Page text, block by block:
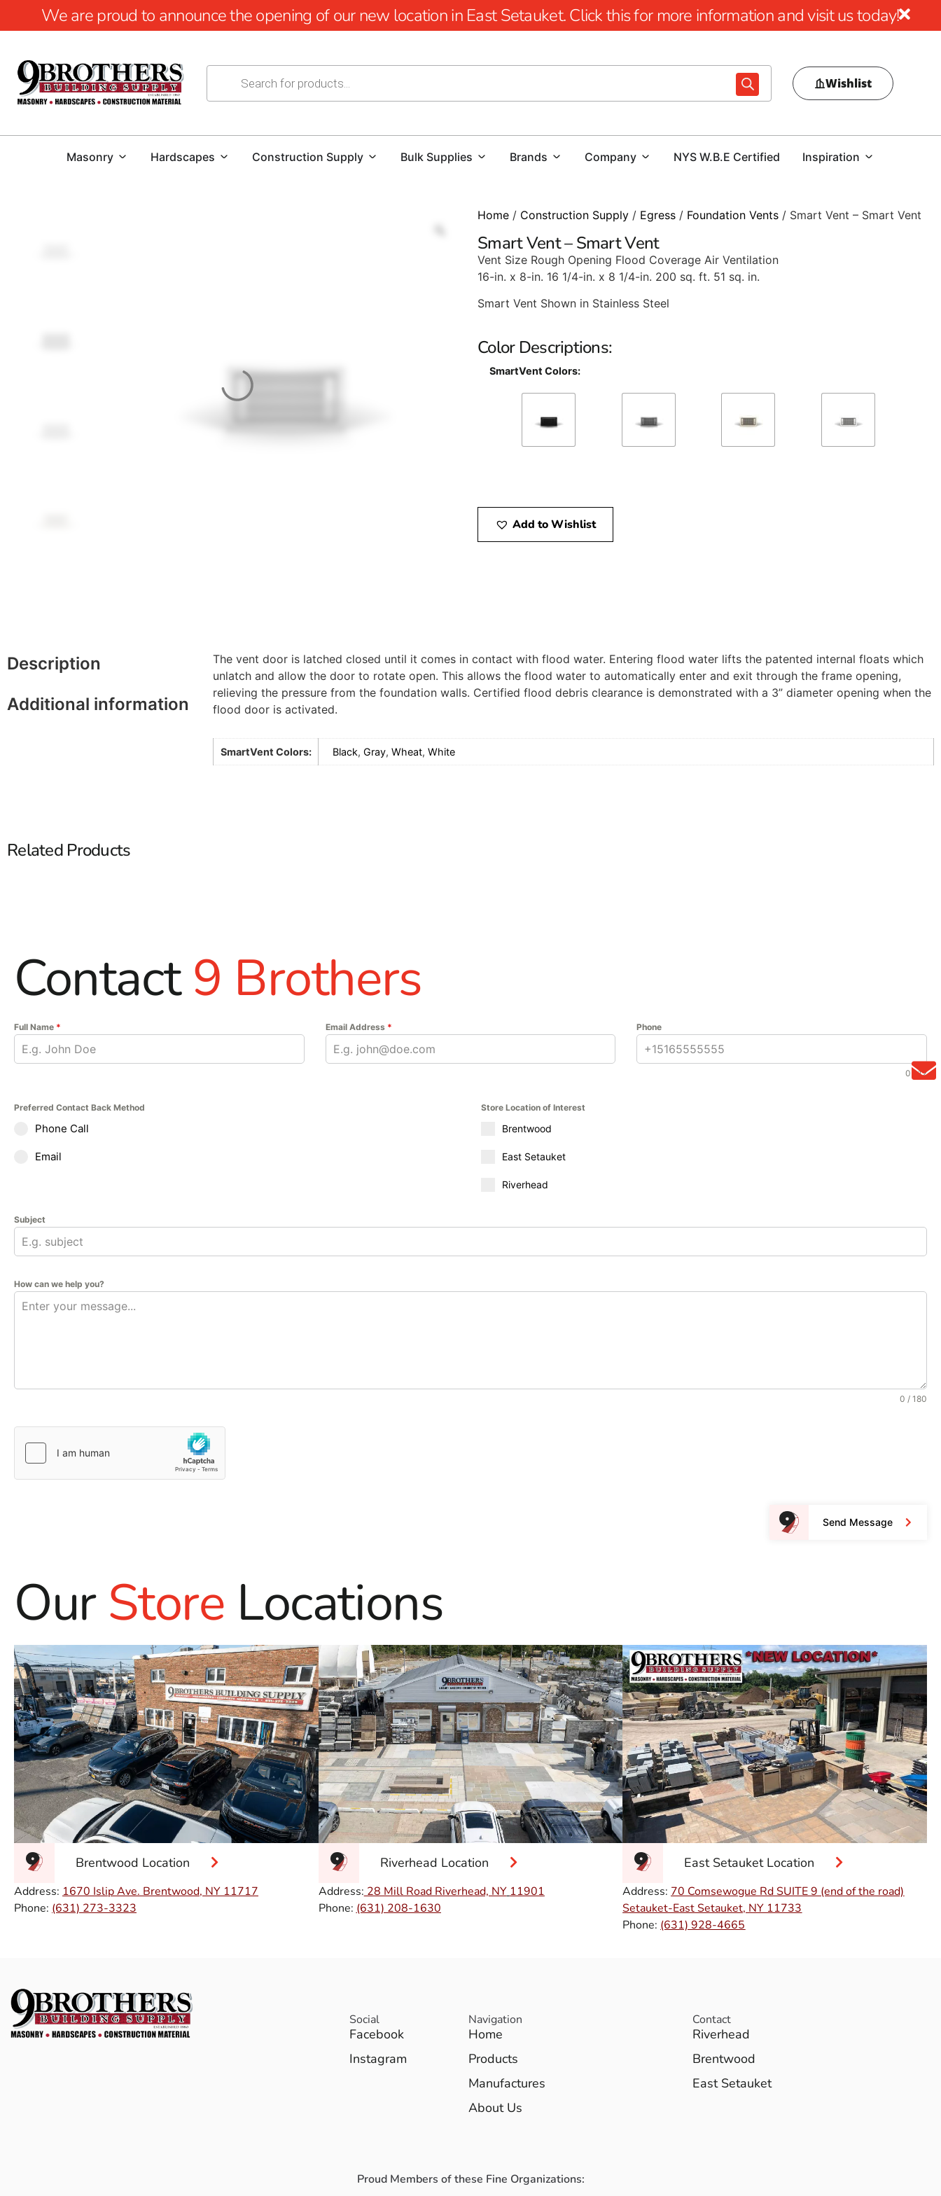
We are proud to announce the opening of our new location in East Setauket. Click this for more information and visit us today!
Wishlist
Masonry Hardscapes Construction Supply Bulk Supplies Brands Company NYS W.B.E Certified Inspiration
Home / Construction Supply / Egress / Foundation Vents / Smart Vent – Smart Vent
Smart Vent – Smart Vent
Vent Size Rough Opening Flood Coverage Air Ventilation
16-in. x 8-in. 16 1/4-in. x 8 1/4-in. 200 sq. ft. 51 sq. in.
Smart Vent Shown in Stainless Steel
Color Descriptions:
SmartVent Colors:
Add to Wishlist
Description
Additional information
The vent door is latched closed until it comes in contact with flood water. Entering flood water lifts the patented internal floats which
unlatch and allow the door to rotate open. This allows the flood water to automatically enter and exit through the frame opening,
relieving the pressure from the foundation walls. Certified flood debris clearance is demonstrated with a 3” diameter opening when the
flood door is activated.
SmartVent Colors: Black, Gray, Wheat, White
Related Products
Contact9 Brothers
Full Name * Email Address * Phone
0 / 12
Preferred Contact Back Method
Phone Call
Email
Store Location of Interest
Brentwood
East Setauket
Riverhead
Subject
How can we help you?
0 / 180
Send Message
OurStore Locations
Brentwood Location
Address: 1670 Islip Ave. Brentwood, NY 11717
Phone: (631) 273-3323
Riverhead Location
Address: 28 Mill Road Riverhead, NY 11901
Phone: (631) 208-1630
East Setauket Location
Address: 70 Comsewogue Rd SUITE 9 (end of the road)
Setauket-East Setauket, NY 11733
Phone: (631) 928-4665
Social
Facebook
Instagram
Navigation
Home
Products
Manufactures
About Us
Contact
Riverhead
Brentwood
East Setauket
Proud Members of these Fine Organizations: